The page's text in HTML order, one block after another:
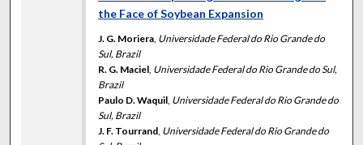
the Face of Soybean Expansion
J. G. Moriera, Universidade Federal do Rio Grande do
Sul, Brazil
R. G. Maciel, Universidade Federal do Rio Grande do Sul,
Brazil
Paulo D. Waquil, Universidade Federal do Rio Grande do
Sul, Brazil
J. F. Tourrand, Universidade Federal do Rio Grande do